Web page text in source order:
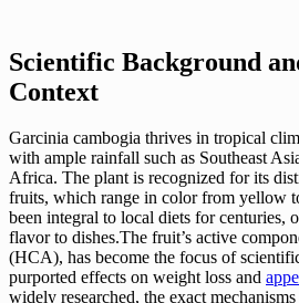
Scientific Background
Context
Garcinia cambogia thrives in tropical
with ample rainfall such as Southeast
Africa. The plant is recognized for its
fruits, which range in color from yellow
been integral to local diets for centuries,
flavor to dishes.The fruit’s active
(HCA), has become the focus of
purported effects on weight loss and
widely researched, the exact